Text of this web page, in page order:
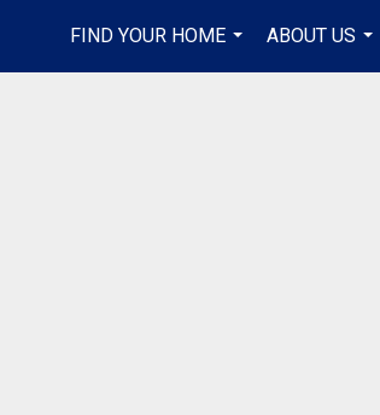
FIND YOUR HOME
...
ABOUT US
...